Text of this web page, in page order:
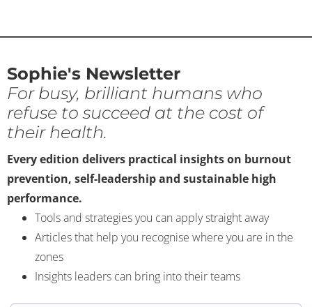
Sophie's Newsletter
For busy, brilliant humans who
refuse to succeed at the cost of
their health.
Every edition delivers practical insights on burnout
prevention, self-leadership and sustainable high
performance.
Tools and strategies you can apply straight away
Articles that help you recognise where you are in the
zones
Insights leaders can bring into their teams